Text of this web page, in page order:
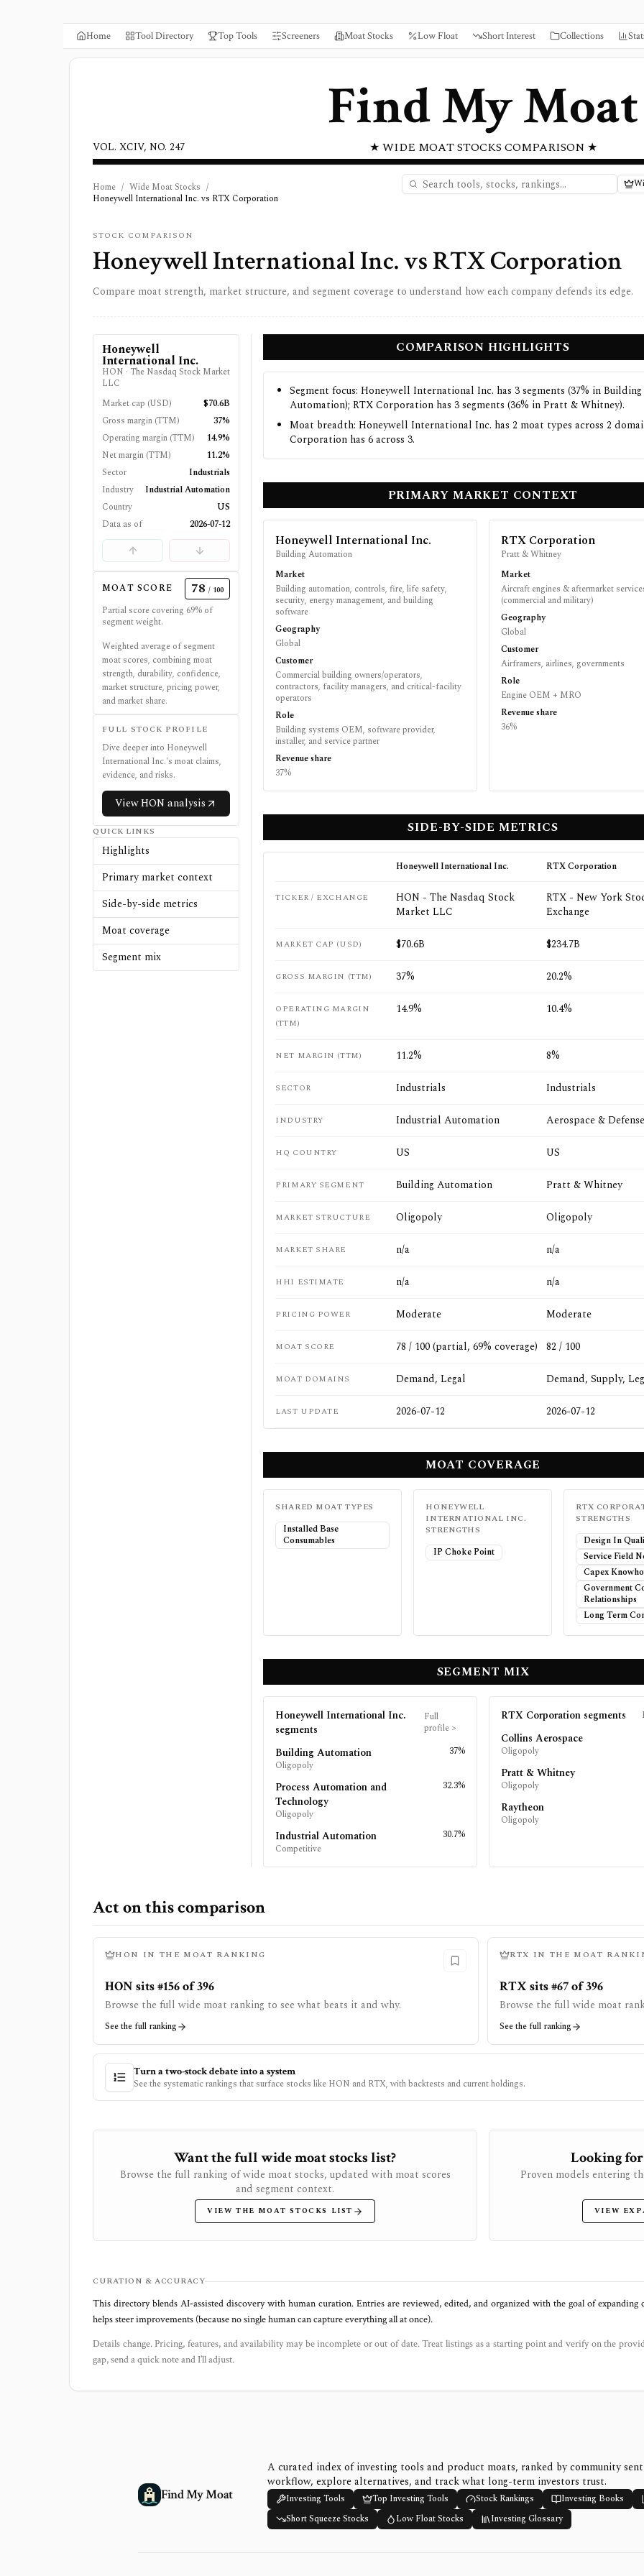
Home Tool Directory Top Tools Screeners Moat Stocks Low Float Short Interest Collections
Find My Moat
★ WIDE MOAT STOCKS COMPARISON ★
VOL. XCIV, NO. 247
Home / Wide Moat Stocks /
Honeywell International Inc. vs RTX Corporation
STOCK COMPARISON
Honeywell International Inc.vsRTX Corporation
Compare moat strength, market structure, and segment coverage to understand how each company defends its edge.
Honeywell
International Inc.
HON · The Nasdaq Stock Market
LLC
Market cap (USD)
$70.6B
Gross margin (TTM)
37%
Operating margin (TTM)
14.9%
Net margin (TTM)
11.2%
Sector
Industrials
Industry
Industrial Automation
Country
US
Data as of
2026-07-12
MOAT SCORE 78 / 100
Partial score covering 69% of
segment weight.
Weighted average of segment
moat scores, combining moat
strength, durability, confidence,
market structure, pricing power,
and market share.
FULL STOCK PROFILE
Dive deeper into Honeywell
International Inc.'s moat claims,
evidence, and risks.
ViewHON analysis
QUICK LINKS
Highlights
Primary market context
Side-by-side metrics
Moat coverage
Segment mix
COMPARISON HIGHLIGHTS
Segment focus: Honeywell International Inc. has 3 segments (37% in Building
Automation); RTX Corporation has 3 segments (36% in Pratt & Whitney).
Moat breadth: Honeywell International Inc. has 2 moat types across 2
Corporation has 6 across 3.
PRIMARY MARKET CONTEXT
Honeywell International Inc.
Building Automation
Market
Building automation, controls, fire, life safety,
security, energy management, and building
software
Geography
Global
Customer
Commercial building owners/operators,
contractors, facility managers, and critical-facility
operators
Role
Building systems OEM, software provider,
installer, and service partner
Revenue share
37%
RTX Corporation
Pratt & Whitney
Market
Aircraft engines & aftermarket
(commercial and military)
Geography
Global
Customer
Airframers, airlines, governments
Role
Engine OEM + MRO
Revenue share
36%
SIDE-BY-SIDE METRICS
Honeywell International Inc. RTX Corporation
TICKER / EXCHANGE
HON - The Nasdaq Stock
Market LLC
RTX - New York
Exchange
MARKET CAP (USD) $70.6B $234.7B
GROSS MARGIN (TTM) 37% 20.2%
OPERATING MARGIN
(TTM)
14.9% 10.4%
NET MARGIN (TTM) 11.2% 8%
SECTOR Industrials Industrials
INDUSTRY Industrial Automation Aerospace & Defense
HQ COUNTRY US US
PRIMARY SEGMENT Building Automation Pratt & Whitney
MARKET STRUCTURE Oligopoly Oligopoly
MARKET SHARE n/a n/a
HHI ESTIMATE n/a n/a
PRICING POWER Moderate Moderate
MOAT SCORE 78 / 100 (partial, 69% coverage) 82 / 100
MOAT DOMAINS Demand, Legal Demand, Supply,
LAST UPDATE 2026-07-12 2026-07-12
MOAT COVERAGE
SHARED MOAT TYPES
Installed Base
Consumables
HONEYWELL
INTERNATIONAL INC.
STRENGTHS
IP Choke Point
RTX
STRENGTHS
Design In
Service Field
Capex
Government
Relationships
Long Term
SEGMENT MIX
Honeywell International Inc.
segments
Full
profile >
Building Automation
Oligopoly
37%
Process Automation and
Technology
Oligopoly
32.3%
Industrial Automation
Competitive
30.7%
RTX Corporationsegments
Collins Aerospace
Oligopoly
Pratt & Whitney
Oligopoly
Raytheon
Oligopoly
Act on this comparison
HON IN THE MOAT RANKING
HON sits #156 of 396
Browse the full wide moat ranking to see what beats it and why.
See the full ranking
RTX IN THE MOAT
RTX sits #67 of 396
Browse the full wide moat
See the full ranking
Turn a two-stock debate into a system
See the systematic rankings that surface stocks like HON and RTX, with backtests and current holdings.
Want the full wide moat stocks list?
Browse the full ranking of wide moat stocks, updated with moat scores
and segment context.
VIEW THE MOAT STOCKS LIST
Looking for
Proven models entering
VIEW
CURATION & ACCURACY
This directory blends AI‑assisted discovery with human curation. Entries are reviewed, edited, and organized with the goal of
helps steer improvements (because no single human can capture everything all at once).
Details change. Pricing, features, and availability may be incomplete or out of date. Treat listings as a starting point and verify on the
gap, send a quick note and I’ll adjust.
Find My Moat
A curated index of investing tools and product moats, ranked by community
workflow, explore alternatives, and track what long-term investors trust.
Investing Tools Top Investing Tools Stock Rankings
Investing Books
Short Squeeze Stocks
Low Float Stocks Investing Glossary